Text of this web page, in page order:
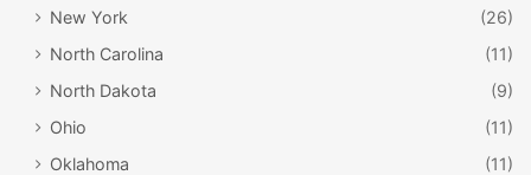
New York
(26)
North Carolina
(11)
North Dakota
(9)
Ohio
(11)
Oklahoma
(11)